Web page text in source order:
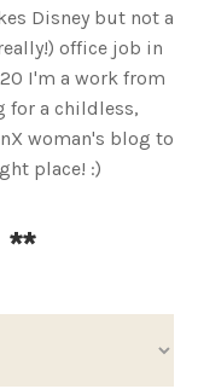
Disney but not a
office job in
I'm a work from
for a childless,
woman's blog to
place! :)
**